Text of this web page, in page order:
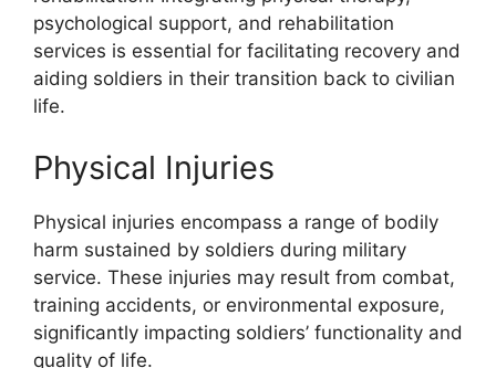
psychological support, and rehabilitation
services is essential for facilitating recovery and
aiding soldiers in their transition back to civilian
life.
Physical Injuries
Physical injuries encompass a range of bodily
harm sustained by soldiers during military
service. These injuries may result from combat,
training accidents, or environmental exposure,
significantly impacting soldiers’ functionality and
quality of life.